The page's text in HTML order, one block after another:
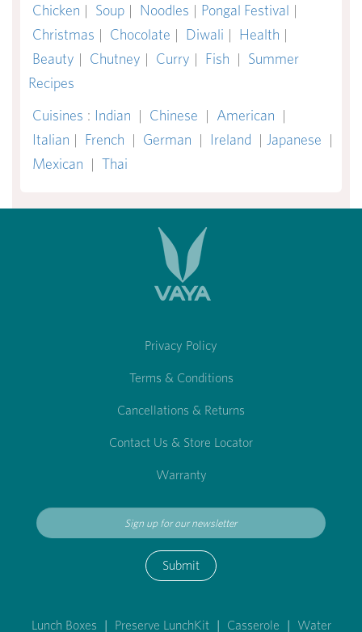
Chicken | Soup | Noodles | Pongal Festival |
Christmas | Chocolate | Diwali | Health |
Beauty | Chutney | Curry | Fish | Summer
Recipes
Cuisines : Indian | Chinese | American |
Italian | French | German | Ireland | Japanese |
Mexican | Thai
Privacy Policy
Terms & Conditions
Cancellations & Returns
Contact Us & Store Locator
Warranty
Submit
Lunch Boxes | Preserve LunchKit | Casserole | Water